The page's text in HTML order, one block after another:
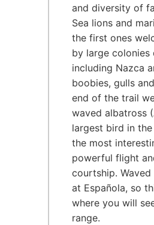
and diversity of
Sea lions and
the first ones
by large colonies
including Nazca
boobies, gulls
end of the trail
waved albatross
largest bird in
the most
powerful flight
courtship.
at Española, so
where you will
range.